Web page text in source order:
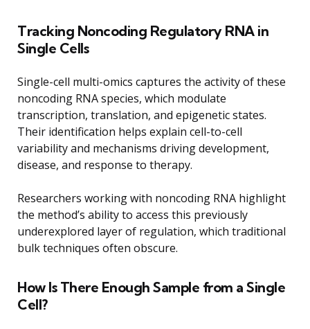
Tracking Noncoding Regulatory RNA in
Single Cells
Single-cell multi-omics captures the activity of these
noncoding RNA species, which modulate
transcription, translation, and epigenetic states.
Their identification helps explain cell-to-cell
variability and mechanisms driving development,
disease, and response to therapy.
Researchers working with noncoding RNA highlight
the method’s ability to access this previously
underexplored layer of regulation, which traditional
bulk techniques often obscure.
How Is There Enough Sample from a Single
Cell?